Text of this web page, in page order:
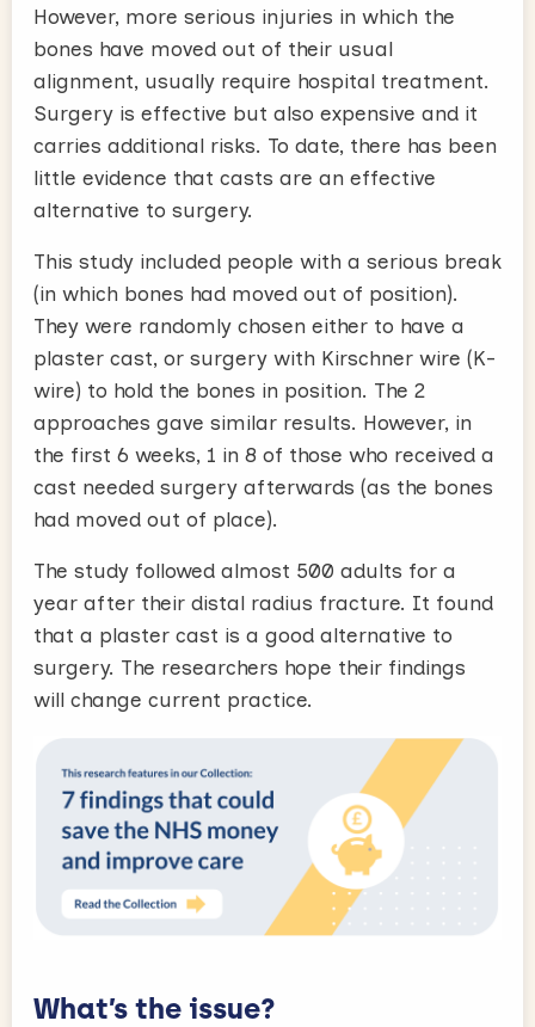
However, more serious injuries in which the
bones have moved out of their usual
alignment, usually require hospital treatment.
Surgery is effective but also expensive and it
carries additional risks. To date, there has been
little evidence that casts are an effective
alternative to surgery.
This study included people with a serious break
(in which bones had moved out of position).
They were randomly chosen either to have a
plaster cast, or surgery with Kirschner wire (K-
wire) to hold the bones in position. The 2
approaches gave similar results. However, in
the first 6 weeks, 1 in 8 of those who received a
cast needed surgery afterwards (as the bones
had moved out of place).
The study followed almost 500 adults for a
year after their distal radius fracture. It found
that a plaster cast is a good alternative to
surgery. The researchers hope their findings
will change current practice.
What’s the issue?